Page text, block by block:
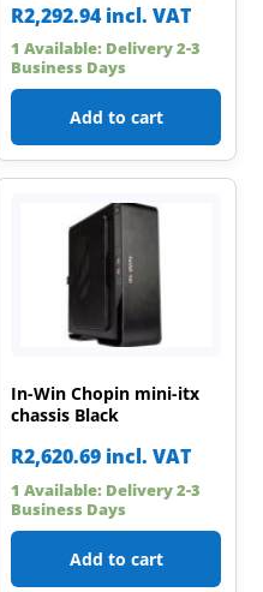
R2,292.94 incl. VAT
1 Available: Delivery 2-3
Business Days
Add to cart
In-Win Chopin mini-itx
chassis Black
R2,620.69 incl. VAT
1 Available: Delivery 2-3
Business Days
Add to cart